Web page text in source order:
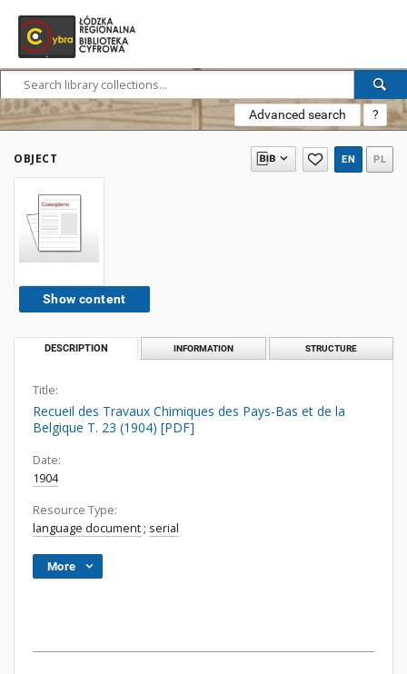
Advanced search ?
OBJECT EN PL
Show content
DESCRIPTION INFORMATION STRUCTURE
Title:
Recueil des Travaux Chimiques des Pays-Bas et de la
Belgique T. 23 (1904) [PDF]
Date:
1904
Resource Type:
language document ; serial
More